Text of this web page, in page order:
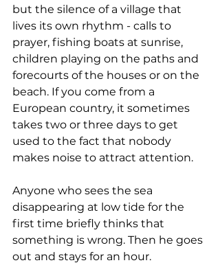
but the silence of a village that
lives its own rhythm - calls to
prayer, fishing boats at sunrise,
children playing on the paths and
forecourts of the houses or on the
beach. If you come from a
European country, it sometimes
takes two or three days to get
used to the fact that nobody
makes noise to attract attention.
Anyone who sees the sea
disappearing at low tide for the
first time briefly thinks that
something is wrong. Then he goes
out and stays for an hour.